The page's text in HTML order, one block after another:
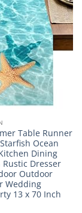
Table Runner
Ocean
Dining
Dresser
Outdoor
Wedding
13 x 70 Inch